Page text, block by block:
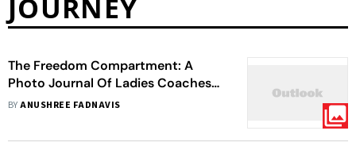
JOURNEY
The Freedom Compartment: A
Photo Journal Of Ladies Coaches
On Mumbai Locals
BYANUSHREE FADNAVIS